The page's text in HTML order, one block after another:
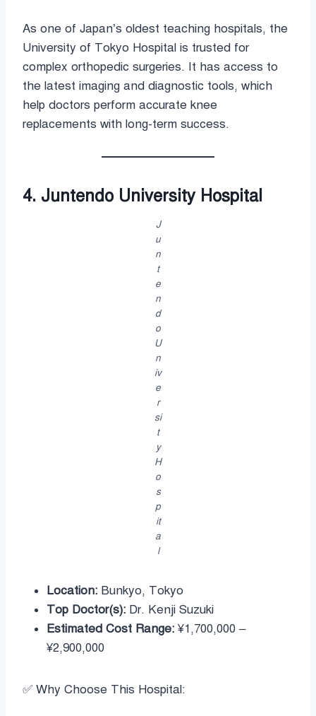
As one of Japan’s oldest teaching hospitals, the
University of Tokyo Hospital is trusted for
complex orthopedic surgeries. It has access to
the latest imaging and diagnostic tools, which
help doctors perform accurate knee
replacements with long-term success.
4. Juntendo University Hospital
J
u
n
t
e
n
d
o
U
n
iv
e
r
si
t
y
H
o
s
p
it
a
l
Location: Bunkyo, Tokyo
Top Doctor(s): Dr. Kenji Suzuki
Estimated Cost Range: ¥1,700,000 –
¥2,900,000
✅ Why Choose This Hospital: